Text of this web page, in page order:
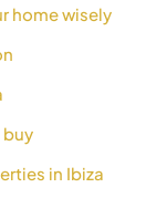
home wisely
buy
in Ibiza